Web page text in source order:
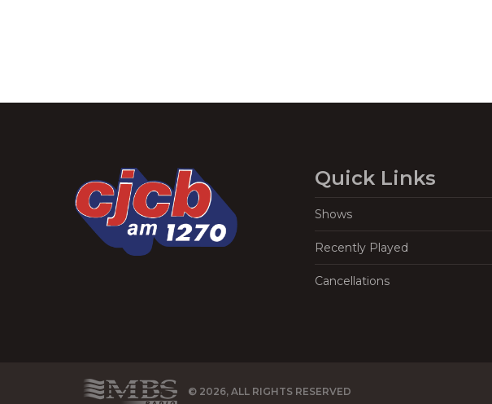
Quick Links
Shows
Recently Played
Cancellations
© 2026, ALL RIGHTS RESERVED